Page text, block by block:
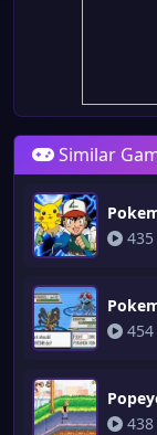
Similar